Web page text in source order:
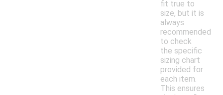
fit true to
size, but it is
always
recommended
to check
the specific
sizing chart
provided for
each item.
This ensures